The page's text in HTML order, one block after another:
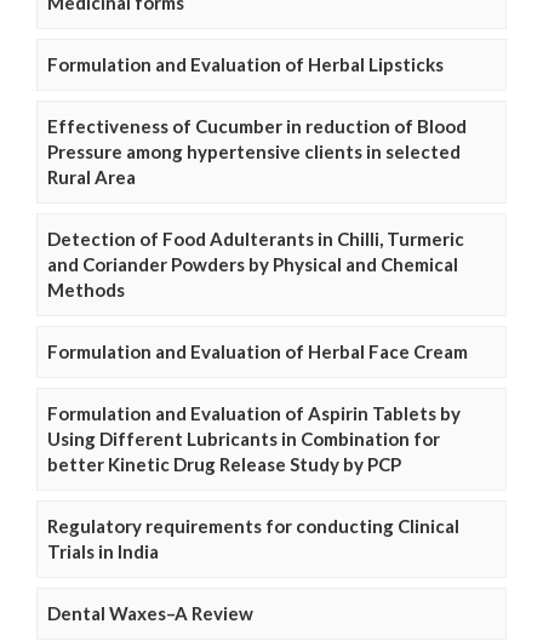
Formulation and Evaluation of Herbal Lipsticks
Effectiveness of Cucumber in reduction of Blood
Pressure among hypertensive clients in selected
Rural Area
Detection of Food Adulterants in Chilli, Turmeric
and Coriander Powders by Physical and Chemical
Methods
Formulation and Evaluation of Herbal Face Cream
Formulation and Evaluation of Aspirin Tablets by
Using Different Lubricants in Combination for
better Kinetic Drug Release Study by PCP
Regulatory requirements for conducting Clinical
Trials in India
Dental Waxes–A Review